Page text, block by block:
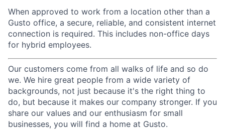
When approved to work from a location other than a
Gusto office, a secure, reliable, and consistent internet
connection is required. This includes non-office days
for hybrid employees.
Our customers come from all walks of life and so do
we. We hire great people from a wide variety of
backgrounds, not just because it's the right thing to
do, but because it makes our company stronger. If you
share our values and our enthusiasm for small
businesses, you will find a home at Gusto.